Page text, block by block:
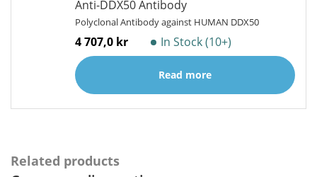
Anti-DDX50 Antibody
Polyclonal Antibody against HUMAN DDX50
4 707,0 kr In Stock (10+)
Read more
Related products